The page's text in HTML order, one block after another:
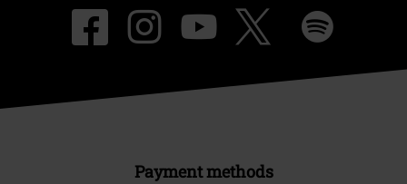
Payment methods